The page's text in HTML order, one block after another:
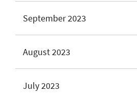
September 2023
August 2023
July 2023